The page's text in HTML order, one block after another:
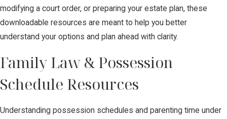
modifying a court order, or preparing your estate plan, these
downloadable resources are meant to help you better
understand your options and plan ahead with clarity.
Family Law & Possession
Schedule Resources
Understanding possession schedules and parenting time under